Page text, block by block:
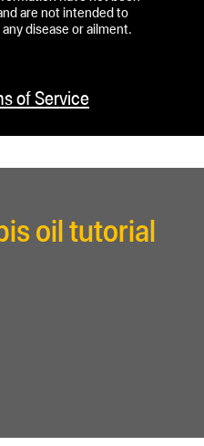
are not intended to
disease or ailment.
of Service
oil tutorial